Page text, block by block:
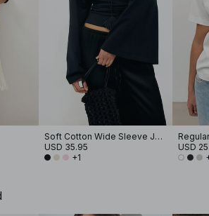
Soft Cotton Wide Sleeve Jersey Top
USD 35.95
+1
USD